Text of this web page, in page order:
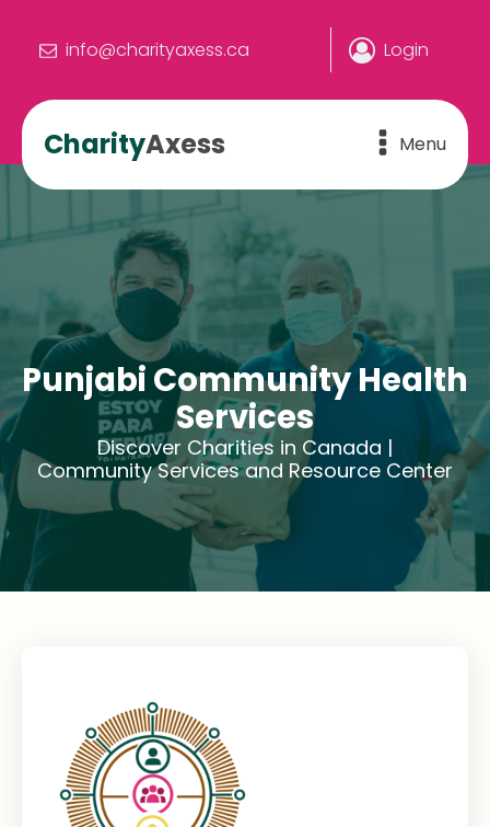
info@charityaxess.ca Login
CharityAxess Menu
Punjabi Community Health
Services
Discover Charities in Canada |
Community Services and Resource Center